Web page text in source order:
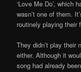
‘Love Me Do’, which
wasn’t one of them.
routinely playing
They didn’t play their
either. Although it
song had already